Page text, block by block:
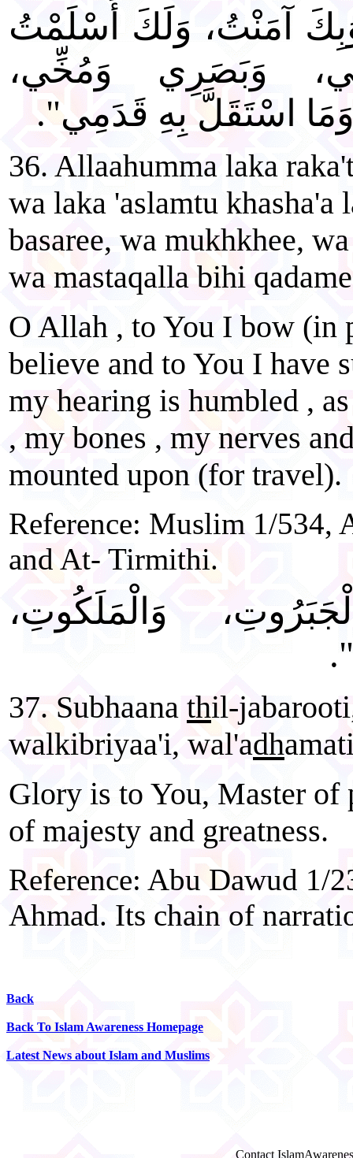
آمَنْتُ، وَلَكَ أَسْلَمْتُ
وَبَصَرِي وَمُخِّي،
اسْتَقَلَّ بِهِ قَدَمِي".
36. Allaahumma laka
wa laka 'aslamtu khasha'a
basaree, wa mukhkhee,
wa mastaqalla bihi
O Allah , to You I bow (in
believe and to You I have
my hearing is humbled ,
, my bones , my nerves
mounted upon (for travel).
Reference: Muslim 1/534,
and At- Tirmithi.
وَالْمَلَكُوتِ،
37. Subhaana thil-
walkibriyaa'i, wal'adh
Glory is to You, Master of
of majesty and greatness.
Reference: Abu Dawud 1/
Ahmad. Its chain of
Back
Back To Islam Awareness Homepage
Latest News about Islam and Muslims
Contact